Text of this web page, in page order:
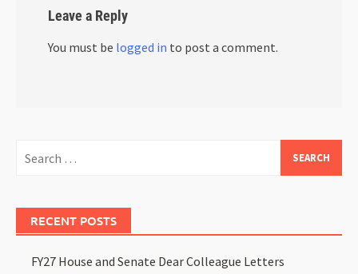
Leave a Reply
You must be logged in to post a comment.
RECENT POSTS
FY27 House and Senate Dear Colleague Letters